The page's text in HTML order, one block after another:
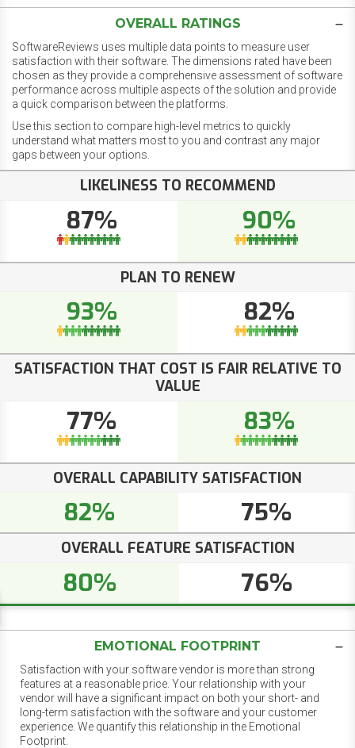
OVERALL RATINGS
SoftwareReviews uses multiple data points to measure user
satisfaction with their software. The dimensions rated have been
chosen as they provide a comprehensive assessment of software
performance across multiple aspects of the solution and provide
a quick comparison between the platforms.
Use this section to compare high-level metrics to quickly
understand what matters most to you and contrast any major
gaps between your options.
LIKELINESS TO RECOMMEND
87% 90%
PLAN TO RENEW
93% 82%
SATISFACTION THAT COST IS FAIR RELATIVE TO
VALUE
77% 83%
OVERALL CAPABILITY SATISFACTION
82% 75%
OVERALL FEATURE SATISFACTION
80% 76%
EMOTIONAL FOOTPRINT
Satisfaction with your software vendor is more than strong
features at a reasonable price. Your relationship with your
vendor will have a significant impact on both your short- and
long-term satisfaction with the software and your customer
experience. We quantify this relationship in the Emotional
Footprint.